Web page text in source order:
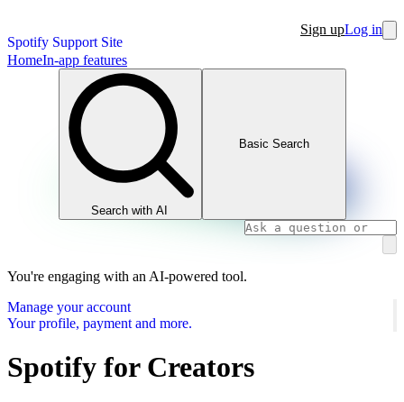
Spotify Support Site
Sign upLog in
HomeIn-app features
Search with AI
Basic Search
You're engaging with an AI-powered tool.
Manage your account
Your profile, payment and more.
Spotify for Creators